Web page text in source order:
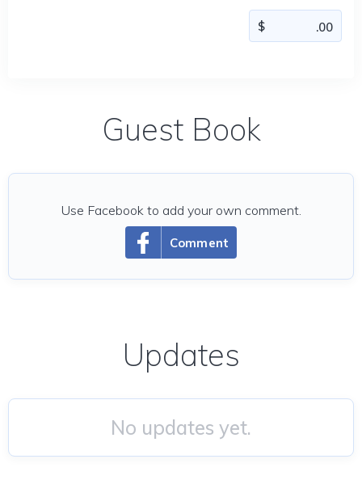
Guest Book
Comment
Use Facebook to add your own comment.
Updates
No updates yet.